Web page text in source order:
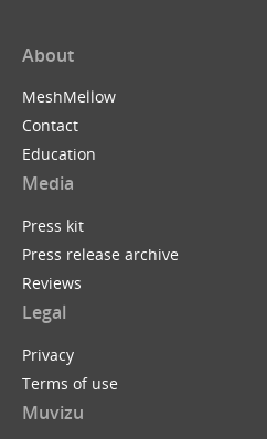
About
MeshMellow
Contact
Education
Media
Press kit
Press release archive
Reviews
Legal
Privacy
Terms of use
Muvizu